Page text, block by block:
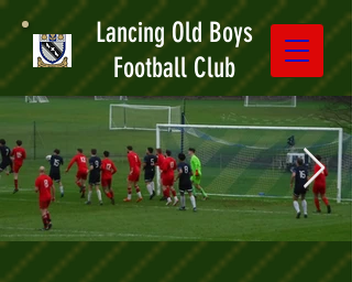
Lancing Old Boys
Football Club